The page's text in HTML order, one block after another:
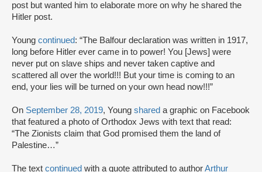
post but wanted him to elaborate more on why he shared the
Hitler post.
Young continued: “The Balfour declaration was written in 1917,
long before Hitler ever came in to power! You [Jews] were
never put on slave ships and never taken captive and
scattered all over the world!!! But your time is coming to an
end, your lies will be turned on your own head now!!!”
On September 28, 2019, Young shared a graphic on Facebook
that featured a photo of Orthodox Jews with text that read:
“The Zionists claim that God promised them the land of
Palestine…”
The text continued with a quote attributed to authorArthur